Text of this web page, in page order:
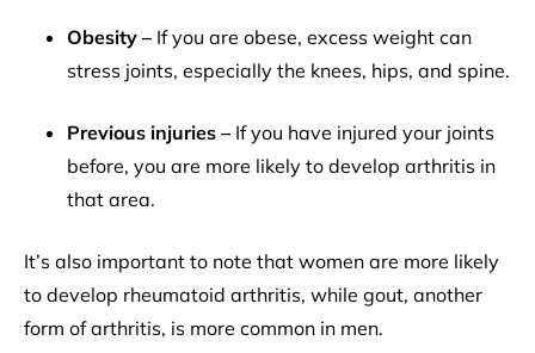
Obesity – If you are obese, excess weight can
stress joints, especially the knees, hips, and spine.
Previous injuries – If you have injured your joints
before, you are more likely to develop arthritis in
that area.
It’s also important to note that women are more likely
to develop rheumatoid arthritis, while gout, another
form of arthritis, is more common in men.